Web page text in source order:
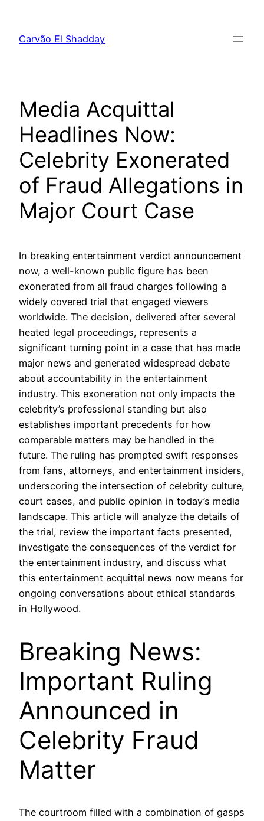
Carvão El Shadday
Media Acquittal
Headlines Now:
Celebrity Exonerated
of Fraud Allegations in
Major Court Case
In breaking entertainment verdict announcement
now, a well-known public figure has been
exonerated from all fraud charges following a
widely covered trial that engaged viewers
worldwide. The decision, delivered after several
heated legal proceedings, represents a
significant turning point in a case that has made
major news and generated widespread debate
about accountability in the entertainment
industry. This exoneration not only impacts the
celebrity’s professional standing but also
establishes important precedents for how
comparable matters may be handled in the
future. The ruling has prompted swift responses
from fans, attorneys, and entertainment insiders,
underscoring the intersection of celebrity culture,
court cases, and public opinion in today’s media
landscape. This article will analyze the details of
the trial, review the important facts presented,
investigate the consequences of the verdict for
the entertainment industry, and discuss what
this entertainment acquittal news now means for
ongoing conversations about ethical standards
in Hollywood.
Breaking News:
Important Ruling
Announced in
Celebrity Fraud
Matter
The courtroom filled with a combination of gasps